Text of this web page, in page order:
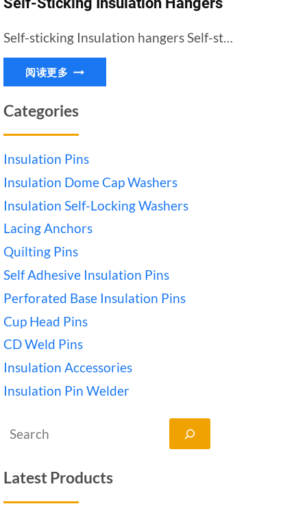
Self-sticking Insulation hangers Self-st…
阅读更多 SELF-
STICKING
HANGERS
Categories
Insulation Pins
Insulation Dome Cap Washers
Insulation Self-Locking Washers
Lacing Anchors
Quilting Pins
Self Adhesive Insulation Pins
Perforated Base Insulation Pins
Cup Head Pins
CD Weld Pins
Insulation Accessories
Insulation Pin Welder
搜
Latest Products